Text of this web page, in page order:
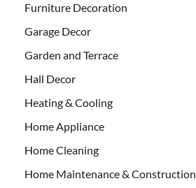
Furniture Decoration
Garage Decor
Garden and Terrace
Hall Decor
Heating & Cooling
Home Appliance
Home Cleaning
Home Maintenance & Construction